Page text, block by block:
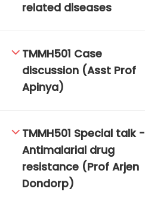
related diseases
TMMH501 Case
discussion (Asst Prof
Apinya)
TMMH501 Special talk -
Antimalarial drug
resistance (Prof Arjen
Dondorp)